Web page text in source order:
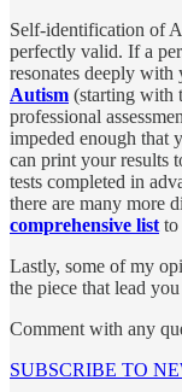
Self-identification of
perfectly valid. If a
resonates deeply with
Autism (starting with
professional
impeded enough that
can print your results
tests completed in
there are many more
comprehensive list to
Lastly, some of my
the piece that lead you
Comment with any
SUBSCRIBE TO